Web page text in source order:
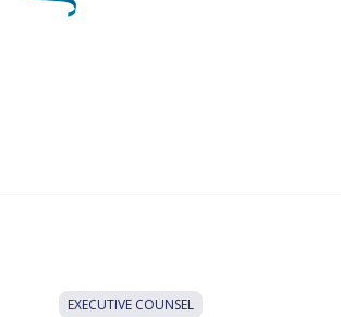
EXECUTIVE COUNSEL